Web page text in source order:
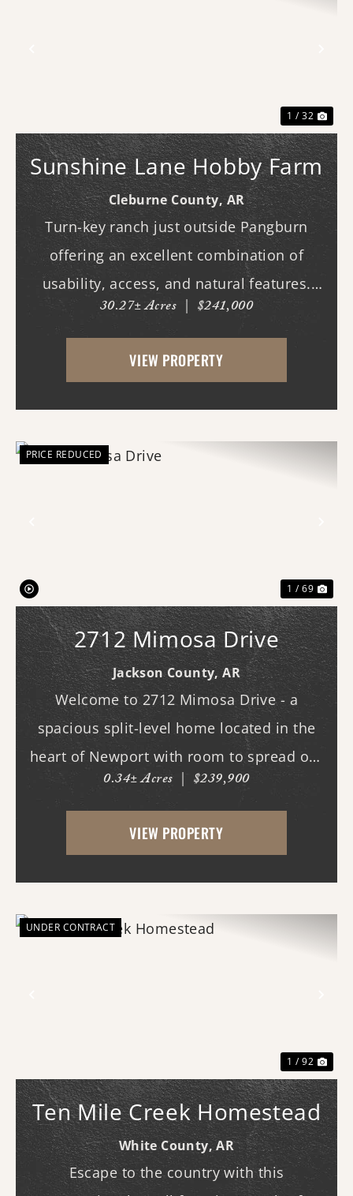
1 / 32
Sunshine Lane Hobby Farm
Cleburne County,AR
Turn-key ranch just outside Pangburn
offering an excellent combination of
usability, access, and natural features.
This fully fenced horse property is ready
for immediate use, with improved pasture
and multiple potential building locations
30.27± Acres | $241,000
VIEW PROPERTY
PRICE REDUCED
1 / 69
2712 Mimosa Drive
Jackson County,AR
Welcome to 2712 Mimosa Drive - a
spacious split-level home located in the
heart of Newport with room to spread out
both inside and out. This 3-bedroom, 3
full bath home offers multiple living
spaces designed for everyday comfort and
0.34± Acres | $239,900
VIEW PROPERTY
UNDER CONTRACT
1 / 92
Ten Mile Creek Homestead
White County,AR
Escape to the country with this